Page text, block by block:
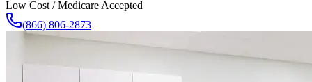
Low Cost / Medicare Accepted
(866) 806-2873